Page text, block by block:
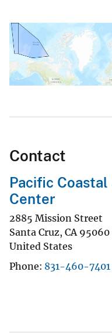
Contact
Pacific
Center
2885 Mission Street
Santa Cruz, CA 95060
United States
Phone 831-460-7401